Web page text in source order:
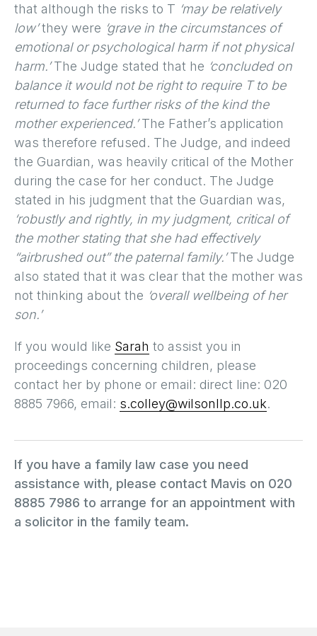
that although the risks to T ‘may be relatively
low’they were ‘grave in the circumstances of
emotional or psychological harm if not physical
harm.’The Judge stated that he ‘concluded on
balance it would not be right to require T to be
returned to face further risks of the kind the
mother experienced.’The Father’s application
was therefore refused. The Judge, and indeed
the Guardian, was heavily critical of the Mother
during the case for her conduct. The Judge
stated in his judgment that the Guardian was,
‘robustly and rightly, in my judgment, critical of
the mother stating that she had effectively
“airbrushed out” the paternal family.’The Judge
also stated that it was clear that the mother was
not thinking about the ‘overall wellbeing of her
son.’
If you would like Sarah to assist you in
proceedings concerning children, please
contact her by phone or email: direct line: 020
8885 7966, email: s.colley@wilsonllp.co.uk.
If you have a family law case you need
assistance with, please contact Mavis on 020
8885 7986 to arrange for an appointment with
a solicitor in the family team.